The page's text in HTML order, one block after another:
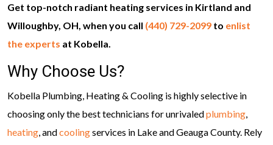
Get top-notch radiant heating services in Kirtland and
Willoughby, OH, when you call (440) 729-2099 to enlist
the experts at Kobella.
Why Choose Us?
Kobella Plumbing, Heating & Cooling is highly selective in
choosing only the best technicians for unrivaledplumbing
heating , andcoolingservices in Lake and Geauga County. Rely